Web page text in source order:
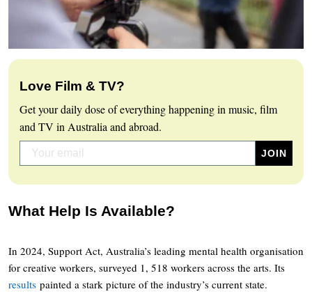
Love Film & TV?
Get your daily dose of everything happening in music, film
and TV in Australia and abroad.
What Help Is Available?
In 2024, Support Act, Australia’s leading mental health organisation
for creative workers, surveyed 1, 518 workers across the arts. Its
results painted a stark picture of the industry’s current state.